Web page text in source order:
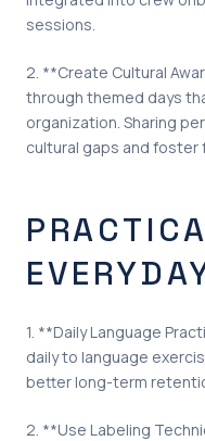
sessions.
2. **Create Cultural
through themed days
organization. Sharing
cultural gaps and foster
1. **Daily Language
daily to language
better long-term
2. **Use Labeling